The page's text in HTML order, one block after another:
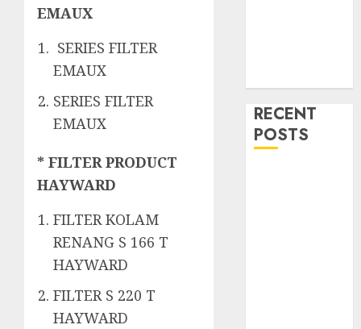
EMAUX
SERIES FILTER
EMAUX
SERIES FILTER
EMAUX
* FILTER PRODUCT
HAYWARD
FILTER KOLAM
RENANG S 166 T
HAYWARD
FILTER S 220 T
HAYWARD
RECENT
POSTS